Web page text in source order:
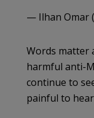
— Ilhan Omar
Words matter
harmful anti-
continue to
painful to